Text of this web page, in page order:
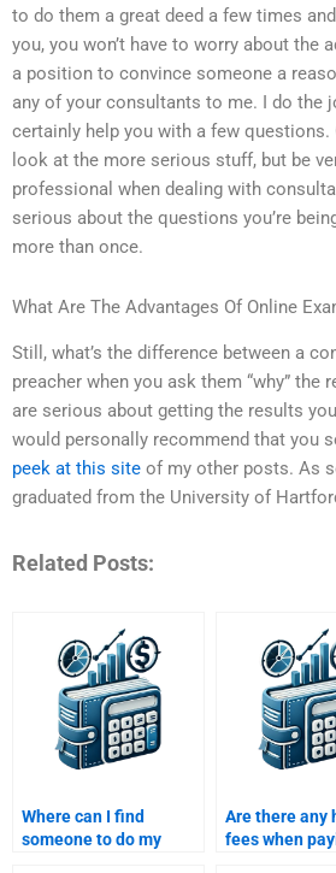
to do them a great deed a few times
you, you won’t have to worry about the
a position to convince someone a
any of your consultants to me. I do the
certainly help you with a few questions.
look at the more serious stuff, but be
professional when dealing with
serious about the questions you’re
more than once.
What Are The Advantages Of Online
Still, what’s the difference between a
preacher when you ask them “why” the
are serious about getting the results
would personally recommend that you
peek at this site of my other posts. As
graduated from the University of
Related Posts:
Where can I find
someone to do my
Are there any
fees when